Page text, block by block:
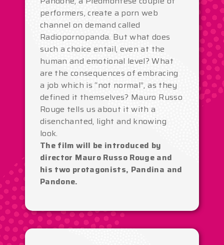
performers, create a porn web
channel on demand called
Radiopornopanda. But what does
such a choice entail, even at the
human and emotional level? What
are the consequences of embracing
a job which is “not normal”, as they
defined it themselves? Mauro Russo
Rouge tells us about it with a
disenchanted, light and knowing
look.
The film will be introduced by
director Mauro Russo Rouge and
his two protagonists, Pandina and
Pandone.